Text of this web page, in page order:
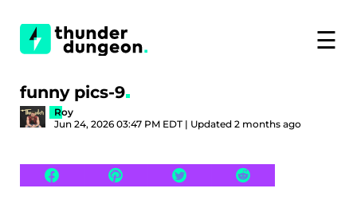
☰
funny pics-9
Roy
Jun 24, 2026 03:47 PM EDT | Updated 2 months ago